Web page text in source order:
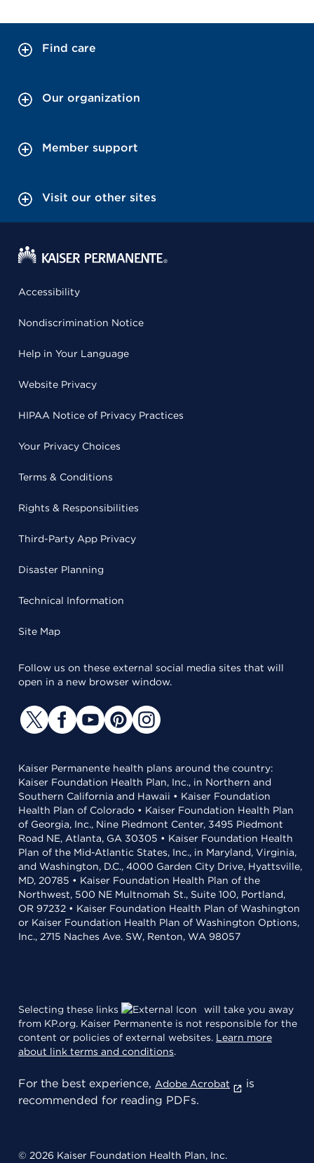
Find care
Our organization
Member support
Visit our other sites
Accessibility
Nondiscrimination Notice
Help in Your Language
Website Privacy
HIPAA Notice of Privacy Practices
Your Privacy Choices
Terms & Conditions
Rights & Responsibilities
Third-Party App Privacy
Disaster Planning
Technical Information
Site Map
Follow us on these external social media sites that will
open in a new browser window.
Kaiser Permanente health plans around the country:
Kaiser Foundation Health Plan, Inc., in Northern and
Southern California and Hawaii • Kaiser Foundation
Health Plan of Colorado • Kaiser Foundation Health Plan
of Georgia, Inc., Nine Piedmont Center, 3495 Piedmont
Road NE, Atlanta, GA 30305 • Kaiser Foundation Health
Plan of the Mid-Atlantic States, Inc., in Maryland, Virginia,
and Washington, D.C., 4000 Garden City Drive, Hyattsville,
MD, 20785 • Kaiser Foundation Health Plan of the
Northwest, 500 NE Multnomah St., Suite 100, Portland,
OR 97232 • Kaiser Foundation Health Plan of Washington
or Kaiser Foundation Health Plan of Washington Options,
Inc., 2715 Naches Ave. SW, Renton, WA 98057
Selecting these links
will take you away
from KP.org. Kaiser Permanente is not responsible for the
content or policies of external websites. Learn more
about link terms and conditions.
For the best experience, Adobe Acrobat
is
recommended for reading PDFs.
© 2026 Kaiser Foundation Health Plan, Inc.